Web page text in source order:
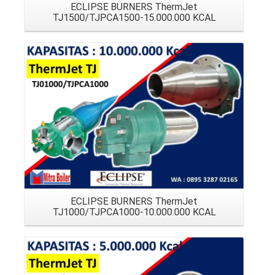
ECLIPSE BURNERS ThermJet
TJ1500/TJPCA1500-15.000.000 KCAL
ECLIPSE BURNERS ThermJet
TJ1000/TJPCA1000-10.000.000 KCAL